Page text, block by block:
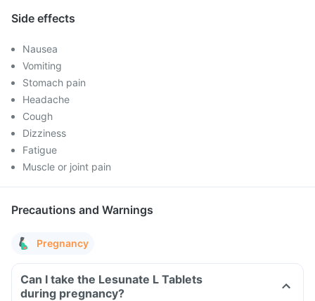
Side effects
Nausea
Vomiting
Stomach pain
Headache
Cough
Dizziness
Fatigue
Muscle or joint pain
Precautions and Warnings
Pregnancy
Can I take the Lesunate L Tablets
during pregnancy?